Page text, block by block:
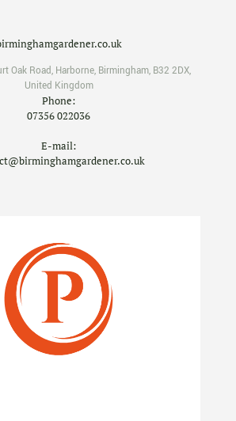
Oak Road, Harborne, Birmingham, B32 2DX,
United Kingdom
Phone:
07356 022036
E-mail: